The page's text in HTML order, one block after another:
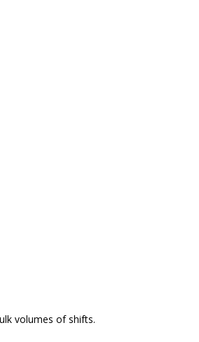
volumes of shifts.